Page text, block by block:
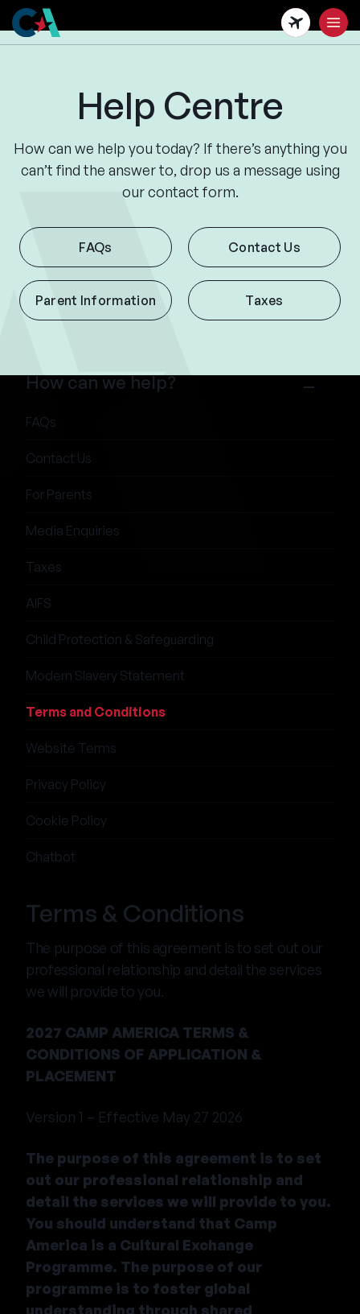
Skip
to
main
Help Centre
How can we help you today? If there’s anything you
can’t find the answer to, drop us a message using
our contact form.
FAQs Contact Us
Parent Information Taxes
Terms & Conditions
The purpose of this agreement is to set out our
professional relationship and detail the services
we will provide to you.
2027 CAMP AMERICA TERMS &
CONDITIONS OF APPLICATION &
PLACEMENT
Version 1 – Effective May 27 2026
The purpose of this agreement is to set
out our professional relationship and
detail the services we will provide to you.
You should understand that Camp
America is a Cultural Exchange
Programme. The purpose of our
programme is to foster global
understanding through shared
How can we help?
FAQs
Contact Us
For Parents
Media Enquiries
Taxes
AIFS
Child Protection & Safeguarding
Modern Slavery Statement
Terms and Conditions
Website Terms
Privacy Policy
Cookie Policy
Chatbot